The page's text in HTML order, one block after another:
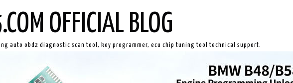
OFFICIAL BLOG
auto obd2 diagnostic scan tool, key programmer, ecu chip tuning tool technical support.